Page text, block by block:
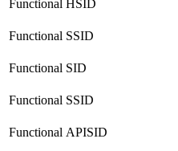
Functional HSID
Functional SSID
Functional SID
Functional SSID
Functional APISID